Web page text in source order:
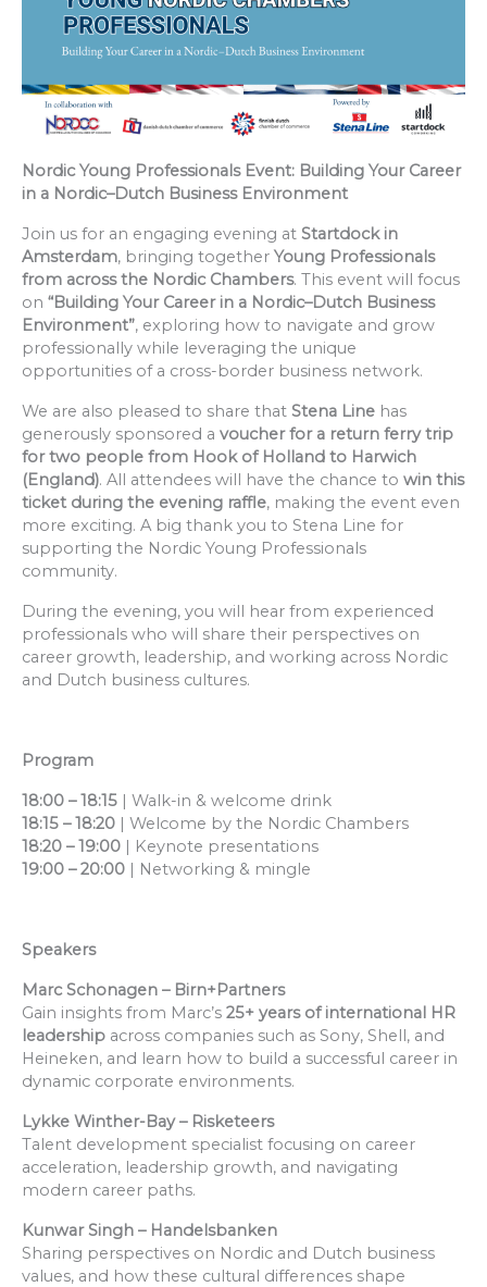
Nordic Young Professionals Event: Building Your Career
in a Nordic–Dutch Business Environment
Join us for an engaging evening at Startdock in
Amsterdam, bringing together Young Professionals
from across the Nordic Chambers. This event will focus
on “Building Your Career in a Nordic–Dutch Business
Environment”, exploring how to navigate and grow
professionally while leveraging the unique
opportunities of a cross-border business network.
We are also pleased to share that Stena Line has
generously sponsored a voucher for a return ferry trip
for two people from Hook of Holland to Harwich
(England). All attendees will have the chance to win this
ticket during the evening raffle, making the event even
more exciting. A big thank you to Stena Line for
supporting the Nordic Young Professionals
community.
During the evening, you will hear from experienced
professionals who will share their perspectives on
career growth, leadership, and working across Nordic
and Dutch business cultures.
Program
18:00 – 18:15 | Walk-in & welcome drink
18:15 – 18:20 | Welcome by the Nordic Chambers
18:20 – 19:00 | Keynote presentations
19:00 – 20:00 | Networking & mingle
Speakers
Marc Schonagen – Birn+Partners
Gain insights from Marc’s 25+ years of international HR
leadership across companies such as Sony, Shell, and
Heineken, and learn how to build a successful career in
dynamic corporate environments.
Lykke Winther-Bay – Risketeers
Talent development specialist focusing on career
acceleration, leadership growth, and navigating
modern career paths.
Kunwar Singh – Handelsbanken
Sharing perspectives on Nordic and Dutch business
values, and how these cultural differences shape